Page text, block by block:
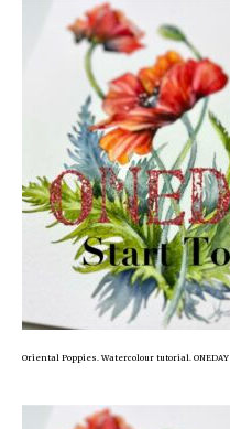
Oriental Poppies. Watercolour tutorial. ONEDAY